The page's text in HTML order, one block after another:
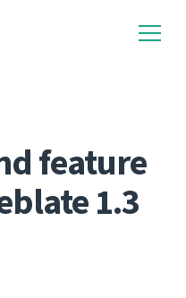
feature
1.3